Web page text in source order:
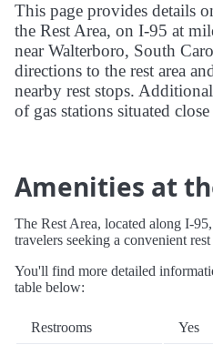
This page provides details
the Rest Area, on I-95 at
near Walterboro, South
directions to the rest area
nearby rest stops.
of gas stations situated
Amenities at
The Rest Area, located along I-
travelers seeking a convenient rest
You'll find more detailed
table below:
Restrooms Yes